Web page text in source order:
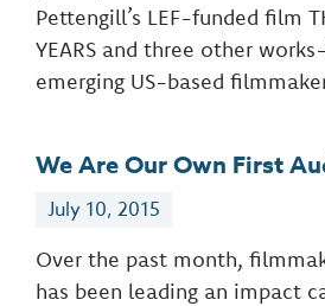
Pettengill’s LEF-funded film
YEARS and three other
emerging US-based
We Are Our Own First
July 10, 2015
Over the past month,
has been leading an impact